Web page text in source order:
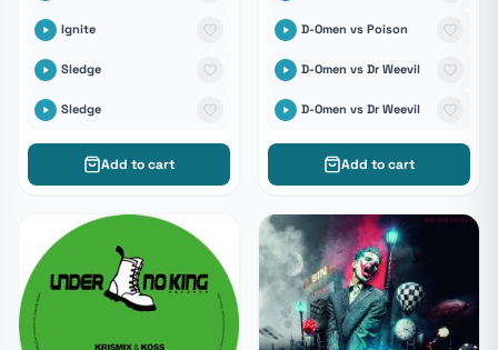
Ignite
Sledge
Sledge
Add to cart
D-Omen vs Poison
D-Omen vs Dr Weevil
D-Omen vs Dr Weevil
Add to cart